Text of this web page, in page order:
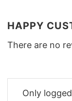
HAPPY
There are no
Only